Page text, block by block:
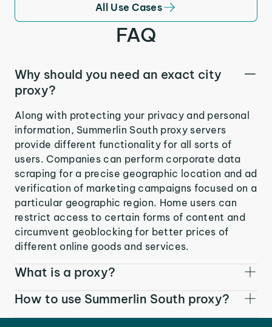
All Use Cases
FAQ
Why should you need an exact city
proxy?
Along with protecting your privacy and personal
information, Summerlin South proxy servers
provide different functionality for all sorts of
users. Companies can perform corporate data
scraping for a precise geographic location and ad
verification of marketing campaigns focused on a
particular geographic region. Home users can
restrict access to certain forms of content and
circumvent geoblocking for better prices of
different online goods and services.
What is a proxy?
How to use Summerlin South proxy?